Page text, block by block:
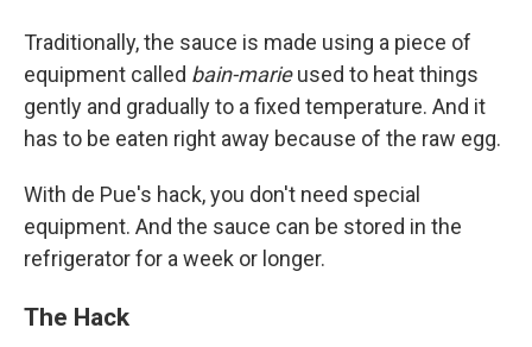
Traditionally, the sauce is made using a piece of
equipment called bain-marieused to heat things
gently and gradually to a fixed temperature. And it
has to be eaten right away because of the raw egg.
With de Pue's hack, you don't need special
equipment. And the sauce can be stored in the
refrigerator for a week or longer.
The Hack